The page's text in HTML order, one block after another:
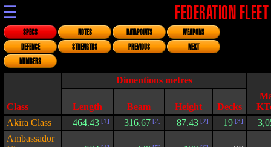
☰ FEDERATION FLEET
SPECS NOTES DATAPOINTS
WEAPONS
DEFENCE
STRENGTHS PREVIOUS
NEXT
NUMBERS
Class
Dimentions metres
Length Beam Height
Decks
Akira Class
464.43 [1] 316.67 [2] 87.43 [2] 19 [3]
Ambassador